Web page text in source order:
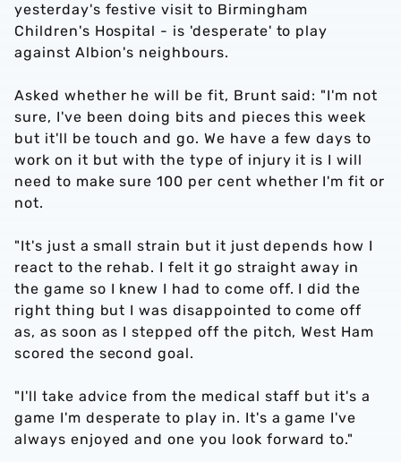
yesterday's festive visit to Birmingham
Children's Hospital - is 'desperate' to play
against Albion's neighbours.
Asked whether he will be fit, Brunt said: "I'm not
sure, I've been doing bits and pieces this week
but it'll be touch and go. We have a few days to
work on it but with the type of injury it is I will
need to make sure 100 per cent whether I'm fit or
not.
"It's just a small strain but it just depends how I
react to the rehab. I felt it go straight away in
the game so I knew I had to come off. I did the
right thing but I was disappointed to come off
as, as soon as I stepped off the pitch, West Ham
scored the second goal.
"I'll take advice from the medical staff but it's a
game I'm desperate to play in. It's a game I've
always enjoyed and one you look forward to."